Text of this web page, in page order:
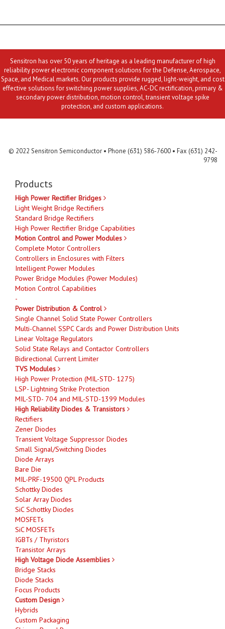
Sensitron has over 50 years of heritage as a leading manufacturer of high
reliability power electronic component solutions for the Defense, Aerospace,
Space, and Medical markets. Our products provide rugged, light-weight, and cost
effective solutions for switching power supplies, AC-DC rectification, primary &
secondary power distribution, motion control, transient voltage spike
protection, and custom applications.
© 2022 Sensitron Semiconductor • Phone (631) 586-7600 • Fax (631) 242-
9798
Products
High Power Rectifier Bridges
Light Weight Bridge Rectifiers
Standard Bridge Rectifiers
High Power Rectifier Bridge Capabilities
Motion Control and Power Modules
Complete Motor Controllers
Controllers in Enclosures with Filters
Intelligent Power Modules
Power Bridge Modules (Power Modules)
Motion Control Capabilities
-
Power Distribution & Control
Single Channel Solid State Power Controllers
Multi-Channel SSPC Cards and Power Distribution Units
Linear Voltage Regulators
Solid State Relays and Contactor Controllers
Bidirectional Current Limiter
TVS Modules
High Power Protection (MIL-STD- 1275)
LSP- Lightning Strike Protection
MIL-STD- 704 and MIL-STD-1399 Modules
High Reliability Diodes & Transistors
Rectifiers
Zener Diodes
Transient Voltage Suppressor Diodes
Small Signal/Switching Diodes
Diode Arrays
Bare Die
MIL-PRF-19500 QPL Products
Schottky Diodes
Solar Array Diodes
SiC Schottky Diodes
MOSFETs
SiC MOSFETs
IGBTs / Thyristors
Transistor Arrays
High Voltage Diode Assemblies
Bridge Stacks
Diode Stacks
Focus Products
Custom Design
Hybrids
Custom Packaging